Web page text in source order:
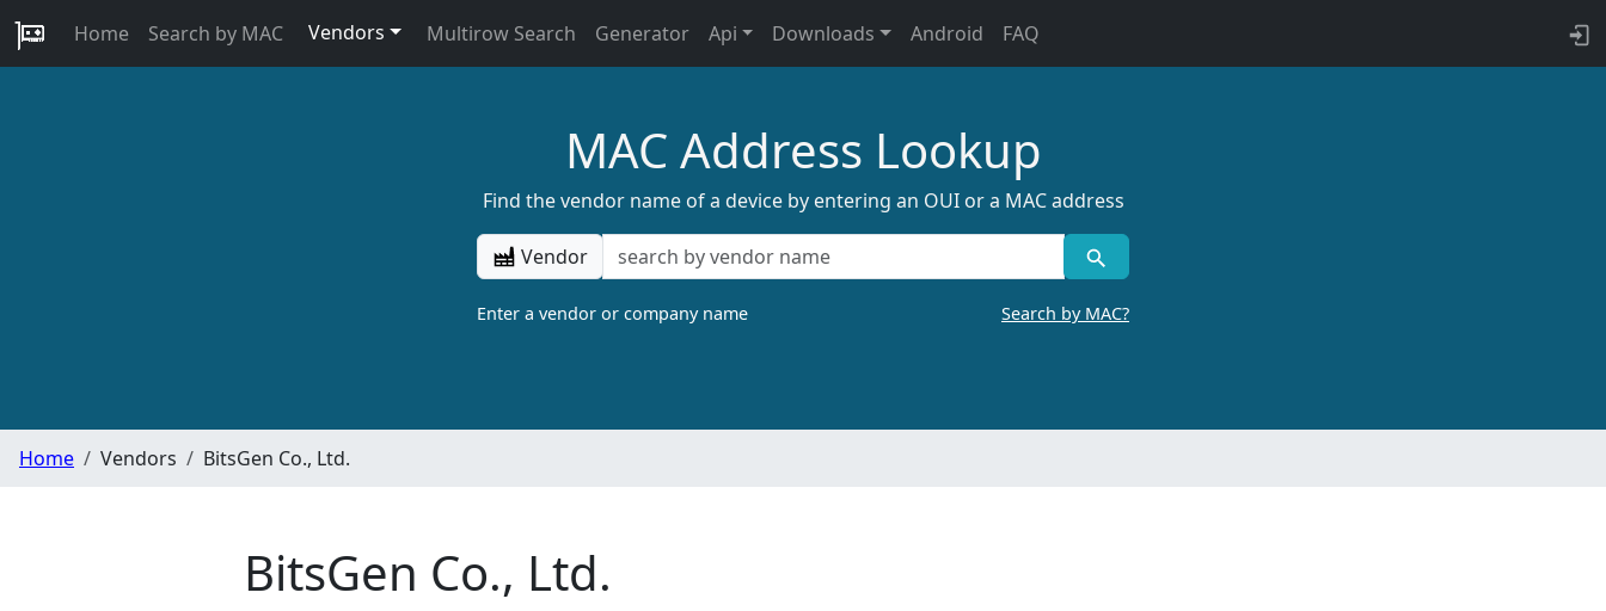
Home Search by MAC Vendors Multirow Search Generator Api Downloads Android FAQ
MAC Address Lookup
Find the vendor name of a device by entering an OUI or a MAC address
Vendor
Enter a vendor or company name Search by MAC?
Home Vendors BitsGen Co., Ltd.
BitsGen Co., Ltd.